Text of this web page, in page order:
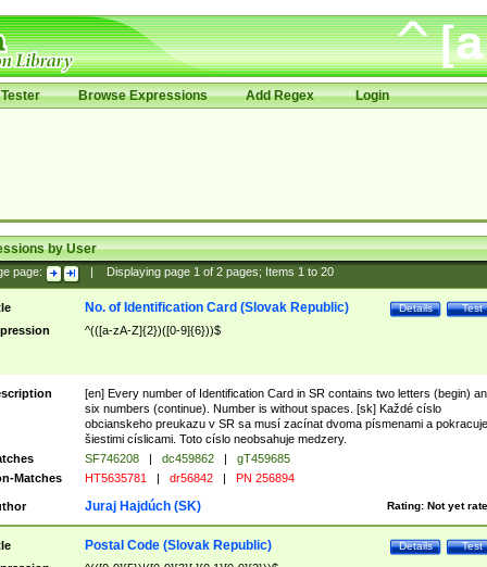
Browse Expressions Add Regex Login
by User
page: Displaying page 1of 2pages; Items 1to 20
Test
Details
No. of Identification Card (Slovak Republic)
^(([a-zA-Z]{2})([0-9]{6}))$
[en] Every number of Identification Card in SR contains two letters (begin)
six numbers (continue). Number is without spaces. [sk] Každé císlo
obcianskeho preukazu v SR sa musí zacínat dvoma písmenami a pokracuje
šiestimi císlicami. Toto císlo neobsahuje medzery.
SF746208 | dc459862 |
gT459685
Matches
HT5635781 | dr56842 | PN 256894
Rating: Not yet
Juraj Hajdúch (SK)
Test
Details
Postal Code (Slovak Republic)